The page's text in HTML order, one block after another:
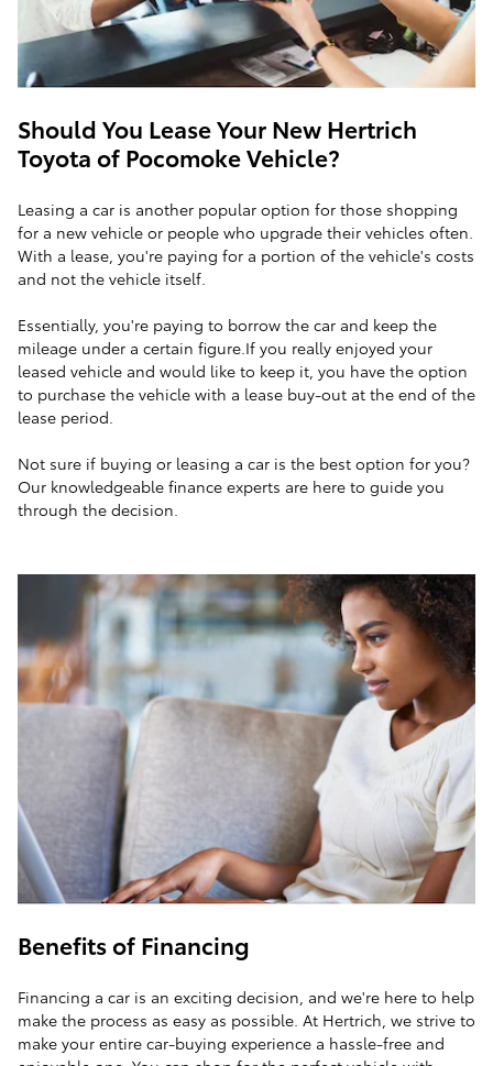
Should You Lease Your New Hertrich
Toyota of Pocomoke Vehicle?
Leasing a car is another popular option for those shopping
for a new vehicle or people who upgrade their vehicles often.
With a lease, you're paying for a portion of the vehicle's costs
and not the vehicle itself.
Essentially, you're paying to borrow the car and keep the
mileage under a certain figure.If you really enjoyed your
leased vehicle and would like to keep it, you have the option
to purchase the vehicle with a lease buy-out at the end of the
lease period.
Not sure if buying or leasing a car is the best option for you?
Our knowledgeable finance experts are here to guide you
through the decision.
Benefits of Financing
Financing a car is an exciting decision, and we're here to help
make the process as easy as possible. At Hertrich, we strive to
make your entire car-buying experience a hassle-free and